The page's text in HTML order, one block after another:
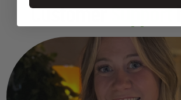
CustomerSupport